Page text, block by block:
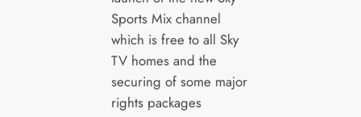
Sports Mix channel
which is free to all Sky
TV homes and the
securing of some major
rights packages